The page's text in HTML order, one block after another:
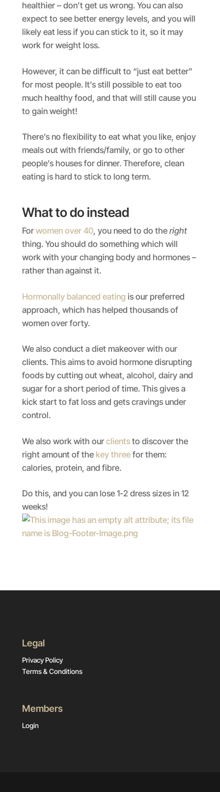
healthier – don’t get us wrong. You can also
expect to see better energy levels, and you will
likely eat less if you can stick to it, so it may
work for weight loss.
However, it can be difficult to “just eat better”
for most people. It’s still possible to eat too
much healthy food, and that will still cause you
to gain weight!
There’s no flexibility to eat what you like, enjoy
meals out with friends/family, or go to other
people’s houses for dinner. Therefore, clean
eating is hard to stick to long term.
What to do instead
For women over 40, you need to do the right
thing. You should do something which will
work with your changing body and hormones –
rather than against it.
Hormonally balanced eating is our preferred
approach, which has helped thousands of
women over forty.
We also conduct a diet makeover with our
clients. This aims to avoid hormone disrupting
foods by cutting out wheat, alcohol, dairy and
sugar for a short period of time. This gives a
kick start to fat loss and gets cravings under
control.
We also work with our clientsto discover the
right amount of the key threefor them:
calories, protein, and fibre.
Do this, and you can lose 1-2 dress sizes in 12
weeks!
Legal
Privacy Policy
Terms & Conditions
Members
Login